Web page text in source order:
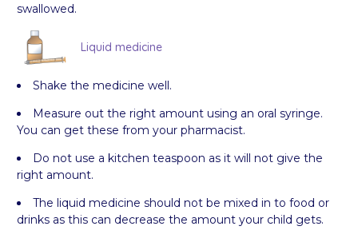
swallowed.
Liquid medicine
Shake the medicine well.
Measure out the right amount using an oral syringe.
You can get these from your pharmacist.
Do not use a kitchen teaspoon as it will not give the
right amount.
The liquid medicine should not be mixed in to food or
drinks as this can decrease the amount your child gets.